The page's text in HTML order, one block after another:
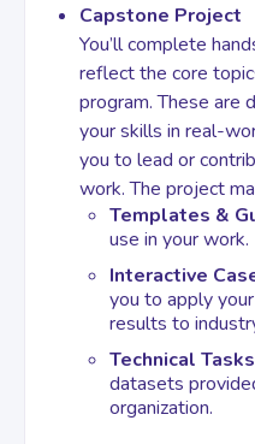
Capstone Project
You’ll complete
reflect the core
program. These are
your skills in real-
you to lead or
work. The project
Templates &
use in your work.
Interactive
you to apply
results to
Technical
datasets
organization.